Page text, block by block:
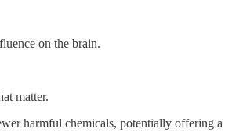
on the brain.
matter.
harmful chemicals, potentially offering a